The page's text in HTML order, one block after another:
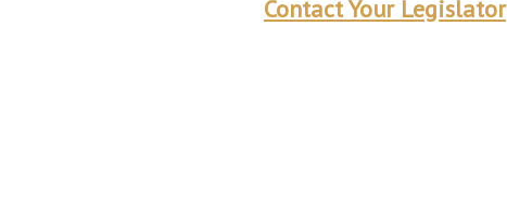
Contact Your Legislator